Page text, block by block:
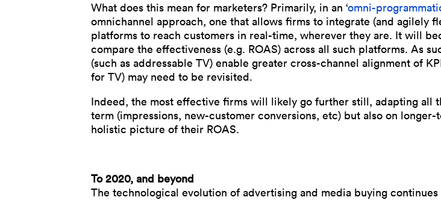
What does this mean for marketers? Primarily, in an ‘omni-
omnichannel approach, one that allows firms to integrate (and agilely
platforms to reach customers in real-time, wherever they are. It will
compare the effectiveness (e.g. ROAS) across all such platforms. As
(such as addressable TV) enable greater cross-channel alignment of
for TV) may need to be revisited.
Indeed, the most effective firms will likely go further still, adapting all
term (impressions, new-customer conversions, etc) but also on
holistic picture of their ROAS.
To 2020, and beyond
The technological evolution of advertising and media buying continues